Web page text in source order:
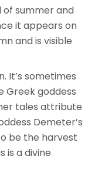
of summer and
it appears on
and is visible
It’s sometimes
Greek goddess
tales attribute
Demeter’s
be the harvest
is a divine